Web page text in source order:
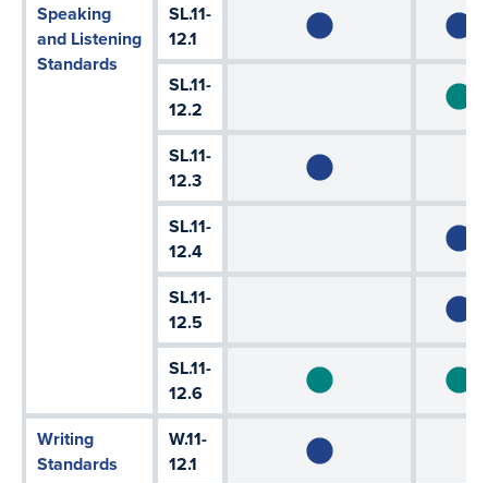
Speaking
and Listening
Standards
SL.11-
12.1
SL.11-
12.2
SL.11-
12.3
SL.11-
12.4
SL.11-
12.5
SL.11-
12.6
Writing
Standards
W.11-
12.1